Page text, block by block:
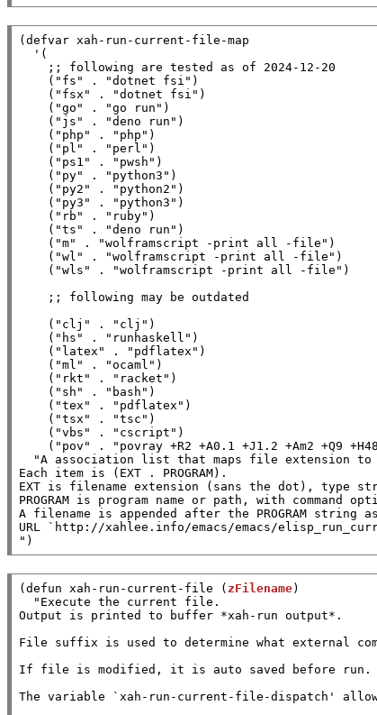
( defvar xah-run-current-file-map
;;
    (
"fs" . "dotnet fsi" )
    (
"fsx" . "dotnet fsi" )
    (
"go" . "go run" )
    (
"js" . "deno run" )
    (
"php" . "php" )
    (
"pl" . "perl" )
    (
"ps1" . "pwsh" )
    (
"py" . "python3" )
    (
"py2" . "python2" )
    (
"py3" . "python3" )
    (
"rb" . "ruby" )
    (
"ts" . "deno run" )
    (
"m" . "wolframscript -print all -file" )
    (
"wl" . "wolframscript -print all -file" )
    (
"wls" . "wolframscript -print all -file" )
;;
    (
"clj" . "clj" )
    (
"hs" . "runhaskell" )
    (
"latex" . "pdflatex" )
    (
"ml" . "ocaml" )
    (
"rkt" . "racket" )
    (
"sh" . "bash" )
    (
"tex" . "pdflatex" )
    (
"tsx" . "tsc" )
    (
"vbs" . "cscript" )
    (
"pov" . "povray +R2 +A0.1 +J1.2 +Am2 +Q9
"A association list that maps file extension
Each item is (EXT . PROGRAM).
EXT is filename extension (sans the dot), type
PROGRAM is program name or path, with
A filename is appended after the PROGRAM string
URL `http://xahlee.info/emacs/emacs/
" )
( defun xah-run-current-file ( zFilename)
"Execute the current file.
Output is printed to buffer *xah-run output*.
File suffix is used to determine what external
If file is modified, it is auto saved before run.
The variable `xah-run-current-file-dispatch'